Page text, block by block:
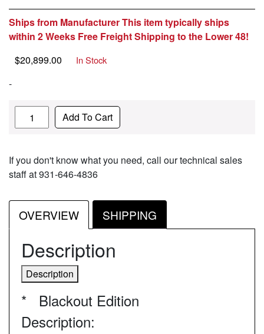
Ships from Manufacturer This item typically ships
within 2 Weeks Free Freight Shipping to the Lower 48!
$20,899.00 In Stock
-
Quantity Add To Cart
If you don't know what you need, call our technical sales
staff at 931-646-4836
OVERVIEW SHIPPING
Description
Description
* Blackout Edition
Description: